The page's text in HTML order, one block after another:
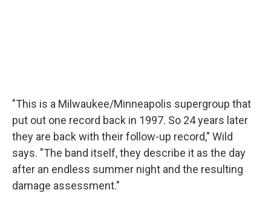
"This is a Milwaukee/Minneapolis supergroup that
put out one record back in 1997. So 24 years later
they are back with their follow-up record," Wild
says. "The band itself, they describe it as the day
after an endless summer night and the resulting
damage assessment."